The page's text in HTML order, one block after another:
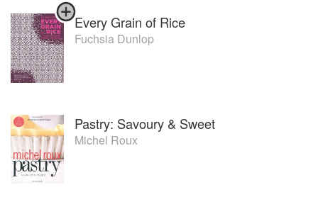
Every Grain of Rice
Fuchsia Dunlop
Pastry: Savoury & Sweet
Michel Roux